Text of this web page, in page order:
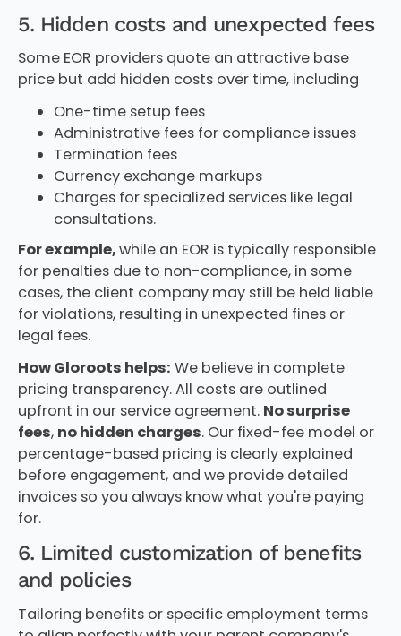
5. Hidden costs and unexpected fees
Some EOR providers quote an attractive base
price but add hidden costs over time, including
One-time setup fees
Administrative fees for compliance issues
Termination fees
Currency exchange markups
Charges for specialized services like legal
consultations.
For example,while an EOR is typically responsible
for penalties due to non-compliance, in some
cases, the client company may still be held liable
for violations, resulting in unexpected fines or
legal fees.
How Gloroots helps: We believe in complete
pricing transparency. All costs are outlined
upfront in our service agreement. No surprise
fees, no hidden charges. Our fixed-fee model or
percentage-based pricing is clearly explained
before engagement, and we provide detailed
invoices so you always know what you're paying
for.
6. Limited customization of benefits
and policies
Tailoring benefits or specific employment terms